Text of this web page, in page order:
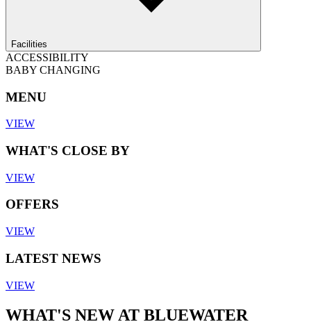
Facilities
ACCESSIBILITY
BABY CHANGING
MENU
VIEW
WHAT'S CLOSE BY
VIEW
OFFERS
VIEW
LATEST NEWS
VIEW
WHAT'S NEW AT BLUEWATER